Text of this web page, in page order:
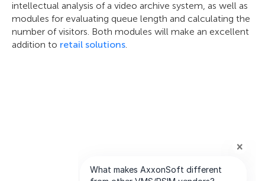
intellectual analysis of a video archive system, as well as
modules for evaluating queue length and calculating the
number of visitors. Both modules will make an excellent
addition to retail solutions.